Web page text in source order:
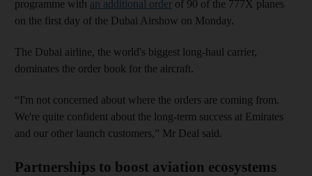
programme with an additional order of 90 of the 777X planes
on the first day of the Dubai Airshow on Monday.
The Dubai airline, the world's biggest long-haul carrier,
dominates the order book for the aircraft.
“I'm not concerned about where the orders are coming from.
We're quite confident about the long-term success at Emirates
and our other launch customers,” Mr Deal said.
Partnerships to boost aviation ecosystems